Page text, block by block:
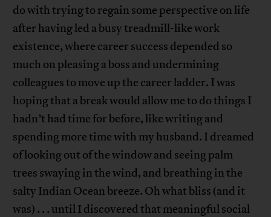
do with trying to regain some perspective on life
after having led a busy treadmill-like work
existence, where career success depended so
much on pleasing a boss and undermining
colleagues to move up the career ladder. I was
hoping that a break would allow me to do things I
hadn’t had time for before, like writing and
spending more time with my husband. I dreamed
of looking out of the window and seeing palm
trees swaying in the wind, and breathing in the
salty Indian Ocean breeze. Oh what bliss (and it
was) . . . until I discovered that meaningful social